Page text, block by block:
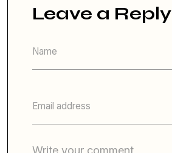
Leave a Reply